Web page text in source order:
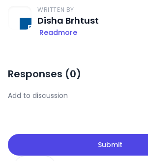
WRITTEN BY
Disha Brhtust
Readmore
Responses (0)
Submit